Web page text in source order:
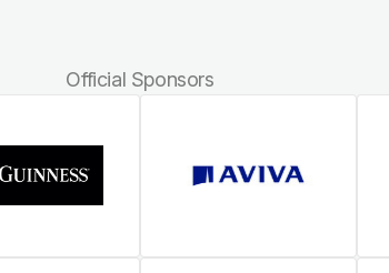
Official Sponsors